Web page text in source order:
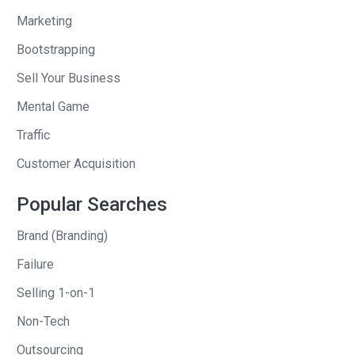
make sense for you to spend all day
long on that. I guess in some cases it
does, but I can see how your mind
share split on that one, with Flowtab?
: Flowtab when we started, I
believe we split it pretty close to down
the middle between Kyle and I.
Mike: Kyle would. He took it and ran
with it. When I joined, it wasn’t more
Marketing
Bootstrapping
Sell Your Business
Mental Game
Traffic
Customer Acquisition
Popular Searches
Brand (Branding)
Failure
Selling 1-on-1
Non-Tech
Outsourcing